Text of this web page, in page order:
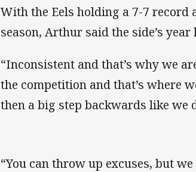
With the Eels holding a 7-7
season, Arthur said the side’s
“Inconsistent and that’s why we
the competition and that’s where
then a big step backwards like we
“You can throw up excuses, but